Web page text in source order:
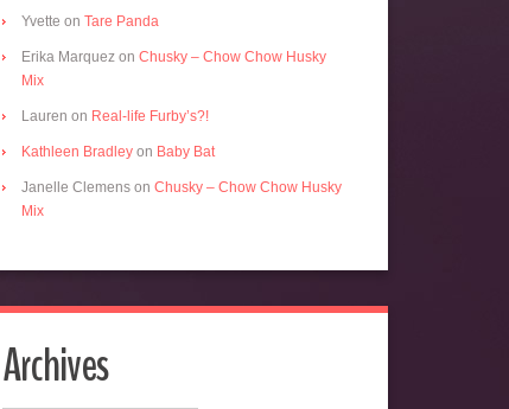
Yvette on Tare Panda
Erika Marquez on Chusky – Chow Chow Husky
Mix
Lauren on Real-life Furby’s?!
Kathleen Bradley on Baby Bat
Janelle Clemens on Chusky – Chow Chow Husky
Mix
Archives